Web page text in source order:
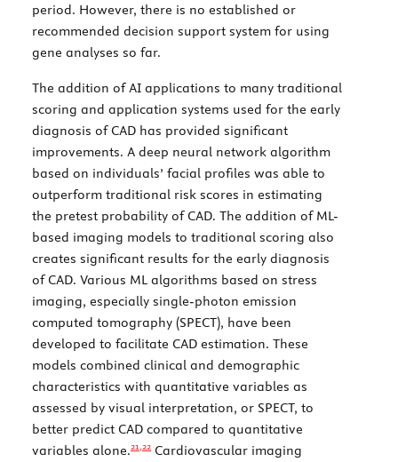
period. However, there is no established or
recommended decision support system for using
gene analyses so far.
The addition of AI applications to many traditional
scoring and application systems used for the early
diagnosis of CAD has provided significant
improvements. A deep neural network algorithm
based on individuals’ facial profiles was able to
outperform traditional risk scores in estimating
the pretest probability of CAD. The addition of ML-
based imaging models to traditional scoring also
creates significant results for the early diagnosis
of CAD. Various ML algorithms based on stress
imaging, especially single-photon emission
computed tomography (SPECT), have been
developed to facilitate CAD estimation. These
models combined clinical and demographic
characteristics with quantitative variables as
assessed by visual interpretation, or SPECT, to
better predict CAD compared to quantitative
variables alone.21,22 Cardiovascular imaging